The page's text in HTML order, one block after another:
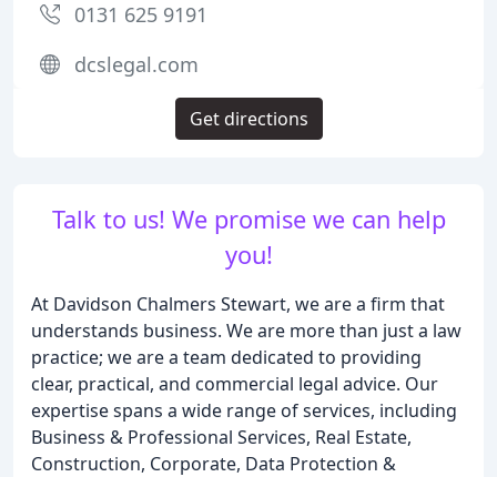
Talk to us! We promise we can help
you!
At Davidson Chalmers Stewart, we are a firm that
understands business. We are more than just a law
practice; we are a team dedicated to providing
clear, practical, and commercial legal advice. Our
expertise spans a wide range of services, including
Business & Professional Services, Real Estate,
Construction, Corporate, Data Protection &
0131 625 9191
dcslegal.com
Get directions